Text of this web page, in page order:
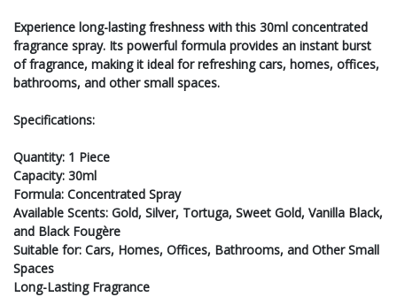
Experience long-lasting freshness with this 30ml concentrated
fragrance spray. Its powerful formula provides an instant burst
of fragrance, making it ideal for refreshing cars, homes, offices,
bathrooms, and other small spaces.
Specifications:
Quantity: 1 Piece
Capacity: 30ml
Formula: Concentrated Spray
Available Scents: Gold, Silver, Tortuga, Sweet Gold, Vanilla Black,
and Black Fougère
Suitable for: Cars, Homes, Offices, Bathrooms, and Other Small
Spaces
Long-Lasting Fragrance